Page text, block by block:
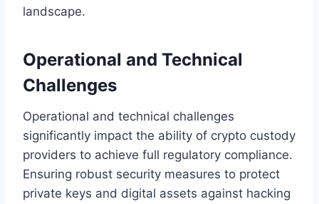
landscape.
Operational and Technical
Challenges
Operational and technical challenges
significantly impact the ability of crypto custody
providers to achieve full regulatory compliance.
Ensuring robust security measures to protect
private keys and digital assets against hacking